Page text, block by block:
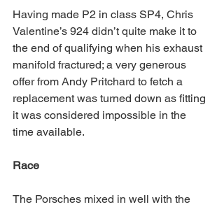
Having made P2 in class SP4, Chris
Valentine’s 924 didn’t quite make it to
the end of qualifying when his exhaust
manifold fractured; a very generous
offer from Andy Pritchard to fetch a
replacement was turned down as fitting
it was considered impossible in the
time available.
Race
The Porsches mixed in well with the